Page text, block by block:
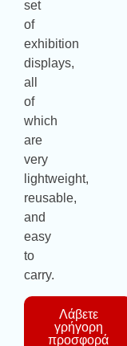
set
of
exhibition
displays,
all
of
which
are
very
lightweight,
reusable,
and
easy
to
carry.
Λάβετε
γρήγορη
προσφορά